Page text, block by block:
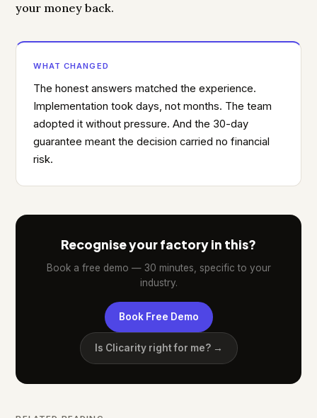
your money back.
WHAT CHANGED
The honest answers matched the experience.
Implementation took days, not months. The team
adopted it without pressure. And the 30-day
guarantee meant the decision carried no financial
risk.
Recognise your factory in this?
Book a free demo — 30 minutes, specific to your
industry.
Book Free Demo
Is Clicarity right for me? →